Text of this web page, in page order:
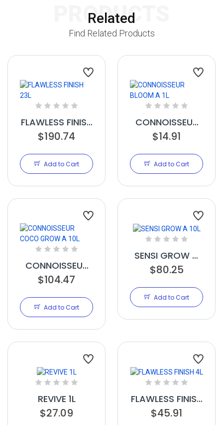
Related
PRODUCTS
Find Related Products
FLAWLESS FINISH
23L
$190.74
Add to Cart
CONNOISSEUR
BLOOM A 1L
$14.91
Add to Cart
CONNOISSEUR
COCO GROW A
$104.47
Add to Cart
SENSI GROW A
10L
$80.25
Add to Cart
REVIVE 1L
$27.09
FLAWLESS FINISH
4L
$45.91